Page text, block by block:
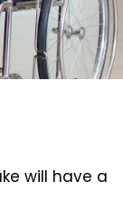
will have a